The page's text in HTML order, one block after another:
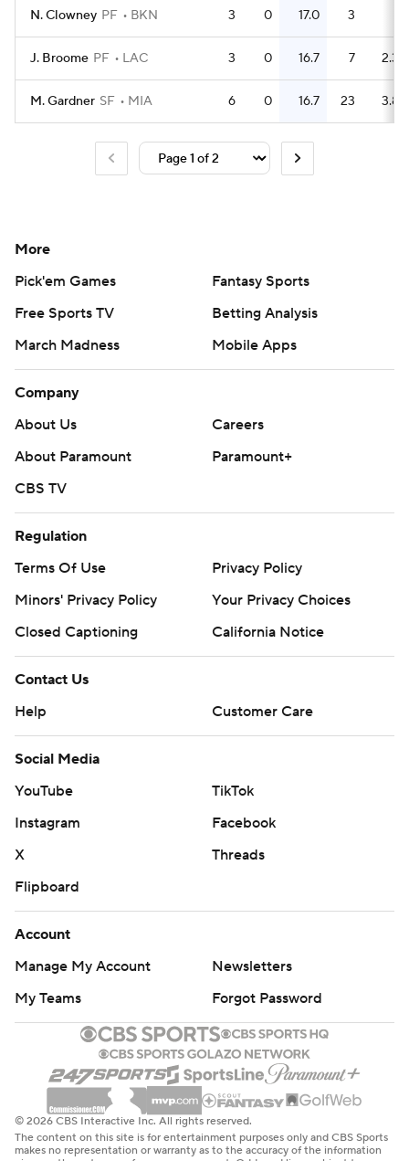
N. Clowney PF BKN 3 0 17.0 3
J. Broome PF LAC 3 0 16.7 7 2.3
M. Gardner SF MIA 6 0 16.7 23 3.8
More
Pick'em Games
Fantasy Sports
Free Sports TV
Betting Analysis
March Madness
Mobile Apps
Company
About Us
Careers
About Paramount
Paramount+
CBS TV
Regulation
Terms Of Use
Privacy Policy
Minors' Privacy Policy
Your Privacy Choices
Closed Captioning
California Notice
Contact Us
Help
Customer Care
Social Media
YouTube
TikTok
Instagram
Facebook
X
Threads
Flipboard
Account
Manage My Account
Newsletters
My Teams
Forgot Password
© 2026 CBS Interactive Inc. All rights reserved.
The content on this site is for entertainment purposes only and CBS Sports
makes no representation or warranty as to the accuracy of the information